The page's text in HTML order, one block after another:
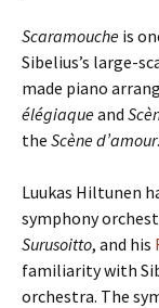
Scaramouche is
Sibelius’s large-
made piano
élégiaqueand
the Scène d’amour.
Luukas Hiltunen
symphony
Surusoitto, and his
familiarity with
orchestra. The